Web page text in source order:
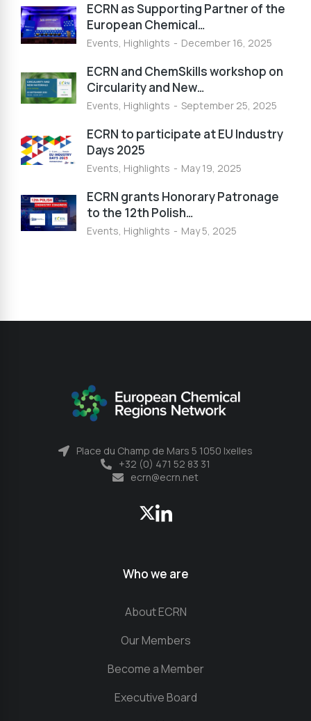
ECRN as Supporting Partner of the
European Chemical…
Events, Highlights December 16, 2025
ECRN and ChemSkills workshop on
Circularity and New…
Events, Highlights September 25, 2025
ECRN to participate at EU Industry
Days 2025
Events, Highlights May 19, 2025
ECRN grants Honorary Patronage
to the 12th Polish…
Events, Highlights May 5, 2025
Place du Champ de Mars 5 1050 Ixelles
+32 (0) 471 52 83 31
ecrn@ecrn.net
Who we are
About ECRN
Our Members
Become a Member
Executive Board